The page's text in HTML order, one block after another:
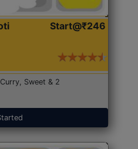
Start@₹246
Sweet & 2